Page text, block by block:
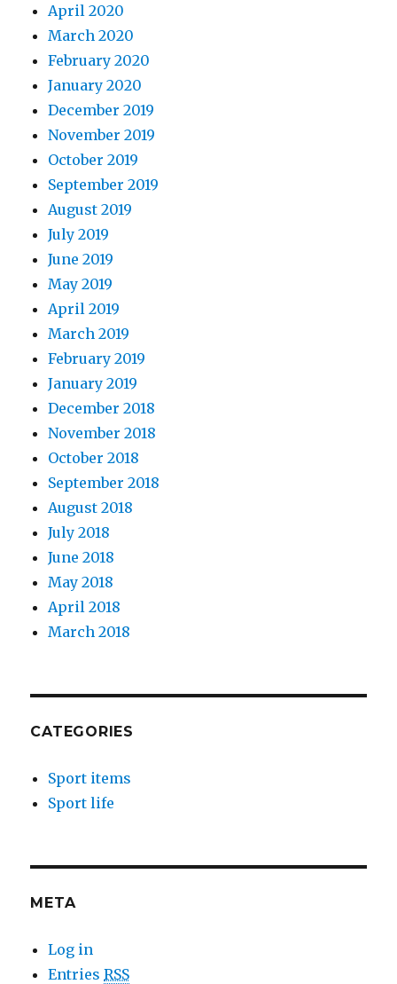
April 2020
March 2020
February 2020
January 2020
December 2019
November 2019
October 2019
September 2019
August 2019
July 2019
June 2019
May 2019
April 2019
March 2019
February 2019
January 2019
December 2018
November 2018
October 2018
September 2018
August 2018
July 2018
June 2018
May 2018
April 2018
March 2018
CATEGORIES
Sport items
Sport life
META
Log in
EntriesRSS